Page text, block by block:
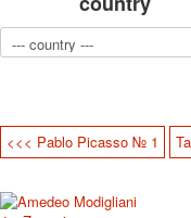
<<< Pablo Picasso № 1